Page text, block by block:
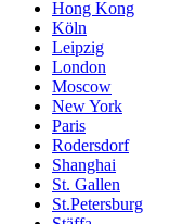
Hong Kong
Köln
Leipzig
London
Moscow
New York
Paris
Rodersdorf
Shanghai
St. Gallen
St.Petersburg